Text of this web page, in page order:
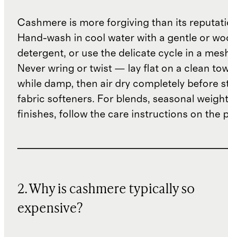
Cashmere is more forgiving than its
Hand-wash in cool water with a gentle or
detergent, or use the delicate cycle in a
Never wring or twist — lay flat on a clean
while damp, then air dry completely before
fabric softeners. For blends, seasonal
finishes, follow the care instructions on the
2. Why is cashmere typically so
expensive?